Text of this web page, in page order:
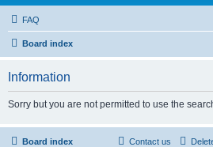
FAQ
Board index
Information
Sorry but you are not permitted to use the
Board index Contact us